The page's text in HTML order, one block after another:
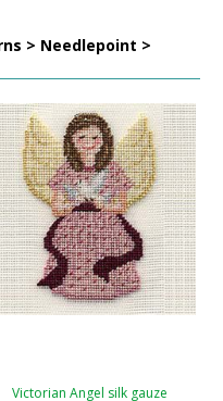
> Needlepoint >
Victorian Angel silk gauze